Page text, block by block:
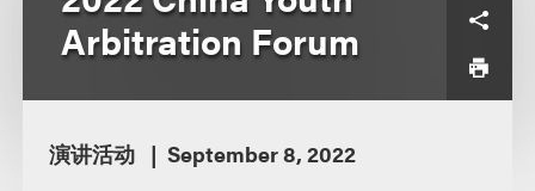
Arbitration Forum
演讲活动 September 8, 2022